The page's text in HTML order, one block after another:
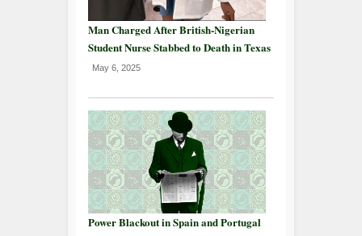
Man Charged After British-Nigerian
Student Nurse Stabbed to Death in Texas
May 6, 2025
Power Blackout in Spain and Portugal